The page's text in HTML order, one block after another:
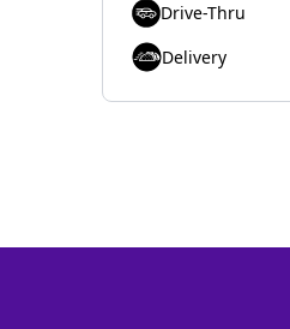
Drive-Thru
Delivery